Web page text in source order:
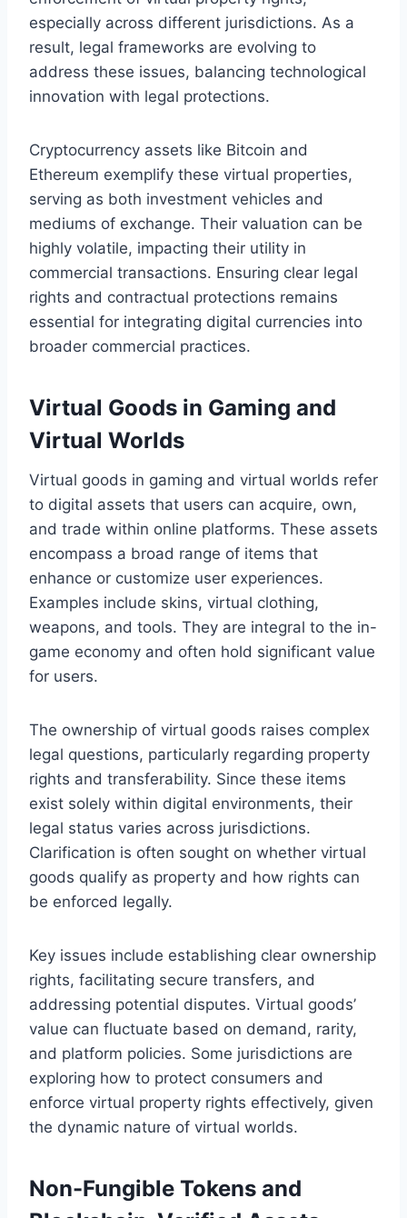
especially across different jurisdictions. As a
result, legal frameworks are evolving to
address these issues, balancing technological
innovation with legal protections.
Cryptocurrency assets like Bitcoin and
Ethereum exemplify these virtual properties,
serving as both investment vehicles and
mediums of exchange. Their valuation can be
highly volatile, impacting their utility in
commercial transactions. Ensuring clear legal
rights and contractual protections remains
essential for integrating digital currencies into
broader commercial practices.
Virtual Goods in Gaming and
Virtual Worlds
Virtual goods in gaming and virtual worlds refer
to digital assets that users can acquire, own,
and trade within online platforms. These assets
encompass a broad range of items that
enhance or customize user experiences.
Examples include skins, virtual clothing,
weapons, and tools. They are integral to the in-
game economy and often hold significant value
for users.
The ownership of virtual goods raises complex
legal questions, particularly regarding property
rights and transferability. Since these items
exist solely within digital environments, their
legal status varies across jurisdictions.
Clarification is often sought on whether virtual
goods qualify as property and how rights can
be enforced legally.
Key issues include establishing clear ownership
rights, facilitating secure transfers, and
addressing potential disputes. Virtual goods’
value can fluctuate based on demand, rarity,
and platform policies. Some jurisdictions are
exploring how to protect consumers and
enforce virtual property rights effectively, given
the dynamic nature of virtual worlds.
Non-Fungible Tokens and